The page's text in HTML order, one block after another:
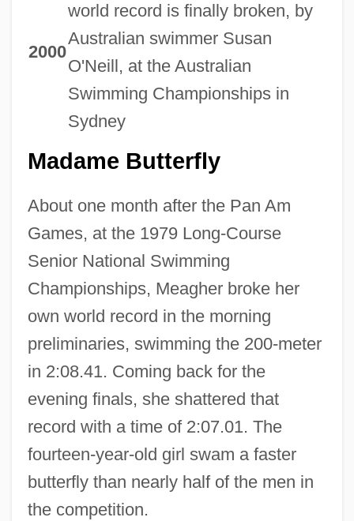
2000
world record is finally broken, by
Australian swimmer Susan
O'Neill, at the Australian
Swimming Championships in
Sydney
Madame Butterfly
About one month after the Pan Am
Games, at the 1979 Long-Course
Senior National Swimming
Championships, Meagher broke her
own world record in the morning
preliminaries, swimming the 200-meter
in 2:08.41. Coming back for the
evening finals, she shattered that
record with a time of 2:07.01. The
fourteen-year-old girl swam a faster
butterfly than nearly half of the men in
the competition.